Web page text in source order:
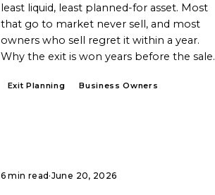
least liquid, least planned-for asset. Most
that go to market never sell, and most
owners who sell regret it within a year.
Why the exit is won years before the sale.
Exit Planning Business Owners
6 min read·June 20, 2026